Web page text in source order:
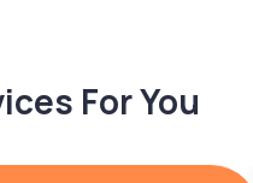
For You